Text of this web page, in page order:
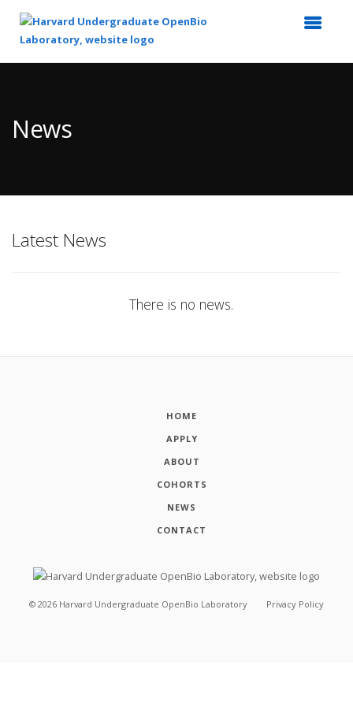
Content
News
Latest News
There is no news.
HOME
APPLY
ABOUT
COHORTS
NEWS
CONTACT
© 2026 Harvard Undergraduate OpenBio Laboratory Privacy Policy